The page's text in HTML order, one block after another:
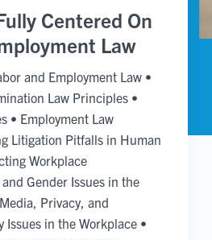
Centered On
Law
and Employment Law •
Law Principles •
• Employment Law
Litigation Pitfalls in Human
Workplace
and Gender Issues in the
Privacy, and
Issues in the Workplace •